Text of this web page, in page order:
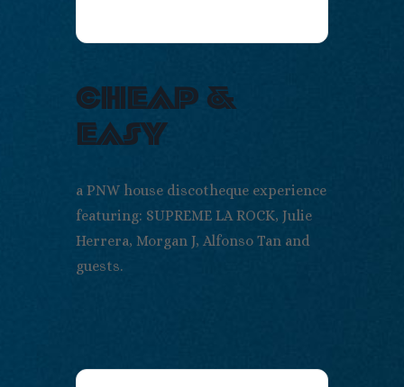
cheap &
easy
a PNW house discotheque experience
featuring: SUPREME LA ROCK, Julie
Herrera, Morgan J, Alfonso Tan and
guests.